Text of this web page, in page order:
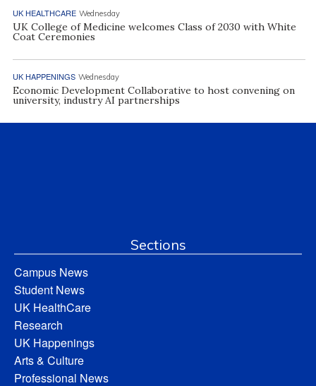
UK HEALTHCARE Wednesday
UK College of Medicine welcomes Class of 2030 with White
Coat Ceremonies
UK HAPPENINGS Wednesday
Economic Development Collaborative to host convening on
university, industry AI partnerships
Sections
Campus News
Student News
UK HealthCare
Research
UK Happenings
Arts & Culture
Professional News